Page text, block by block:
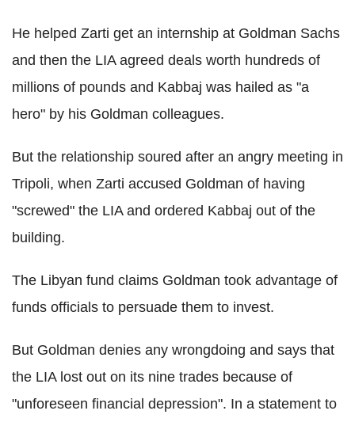
He helped Zarti get an internship at Goldman Sachs
and then the LIA agreed deals worth hundreds of
millions of pounds and Kabbaj was hailed as "a
hero" by his Goldman colleagues.
But the relationship soured after an angry meeting in
Tripoli, when Zarti accused Goldman of having
"screwed" the LIA and ordered Kabbaj out of the
building.
The Libyan fund claims Goldman took advantage of
funds officials to persuade them to invest.
But Goldman denies any wrongdoing and says that
the LIA lost out on its nine trades because of
"unforeseen financial depression". In a statement to